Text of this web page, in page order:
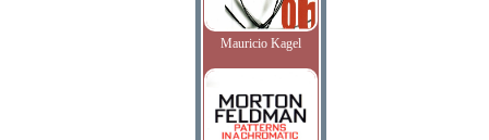
Mauricio Kagel